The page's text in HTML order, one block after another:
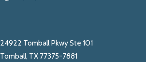
24922 Tomball Pkwy Ste 101
Tomball, TX 77375-7881